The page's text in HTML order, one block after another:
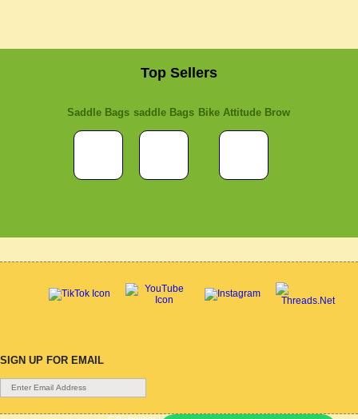
Top Sellers
Saddle Bags saddle Bags Bike Attitude Brow
SIGN UP FOR EMAIL